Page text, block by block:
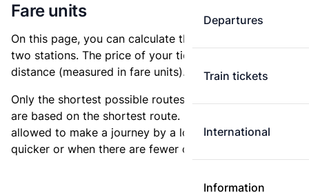
Departures
Train tickets
International
Information
Fare units
On this page, you can calculate the distance between
two stations. The price of your ticket is based on this
distance (measured in fare units).
Only the shortest possible routes are shown, as fares
are based on the shortest route. However, you are
allowed to make a journey by a longer route if it is
quicker or when there are fewer changes.